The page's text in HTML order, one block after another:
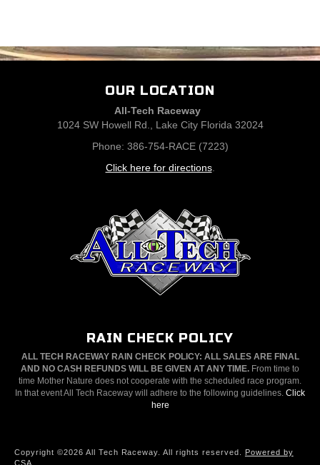
OUR LOCATION
All-Tech Raceway
1024 SW Howell Rd., Lake City Florida 32024
Phone: 386-754-RACE (7223)
Click here for directions.
RAIN CHECK POLICY
ALL TECH RACEWAY RAIN CHECK POLICY: ALL SALES ARE FINAL
AND NO CASH REFUNDS WILL BE GIVEN AT ANY TIME. From time to
time Mother Nature does not cooperate with the scheduled race program.
In that event All Tech Raceway will adhere to the following guidelines. Click
here
Copyright ©2026 All Tech Raceway. All rights reserved. Powered by
CSA